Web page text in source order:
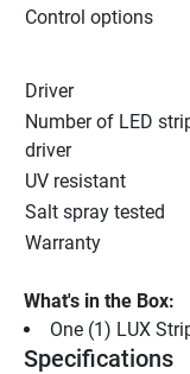
Control options
Driver
Number of LED
driver
UV resistant
Salt spray tested
Warranty
What's in the Box:
One (1) LUX
Specifications